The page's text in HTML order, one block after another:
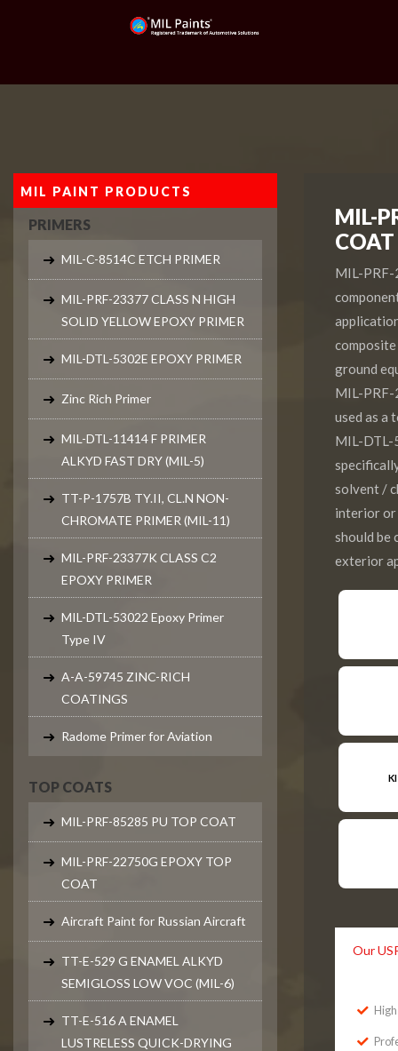
MIL PAINT PRODUCTS
PRIMERS
MIL-C-8514C ETCH PRIMER
MIL-PRF-23377 CLASS N HIGH
SOLID YELLOW EPOXY PRIMER
MIL-DTL-5302E EPOXY PRIMER
Zinc Rich Primer
MIL-DTL-11414 F PRIMER
ALKYD FAST DRY (MIL-5)
TT-P-1757B TY.II, CL.N NON-
CHROMATE PRIMER (MIL-11)
MIL-PRF-23377K CLASS C2
EPOXY PRIMER
MIL-DTL-53022 Epoxy Primer
Type IV
A-A-59745 ZINC-RICH
COATINGS
Radome Primer for Aviation
TOP COATS
MIL-PRF-85285 PU TOP COAT
MIL-PRF-22750G EPOXY TOP
COAT
Aircraft Paint for Russian Aircraft
TT-E-529 G ENAMEL ALKYD
SEMIGLOSS LOW VOC (MIL-6)
TT-E-516 A ENAMEL
LUSTRELESS QUICK-DRYING
MIL-
COAT
MIL-PRF-
ground
MIL-PRF-
used as a
MIL-DTL-
solvent /
interior or
should be
exterior
Our